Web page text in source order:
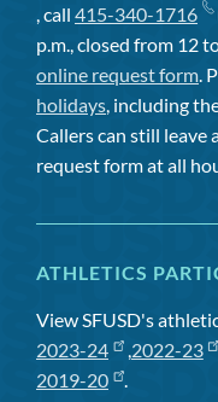
, call 415-340-1716
p.m., closed from 12
online request form.
holidays, including
Callers can still leave
request form at all
ATHLETICS
View SFUSD's
2023-24
,2022-23
2019-20
.